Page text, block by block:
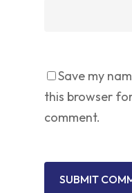
Save my
this browser
comment.